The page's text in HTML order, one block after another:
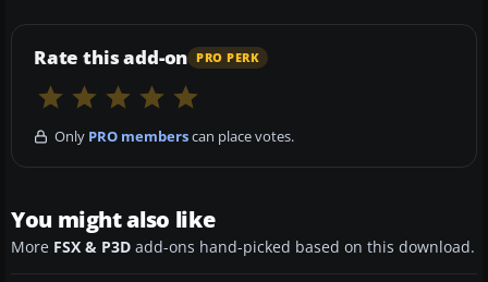
Rate this add-on PRO PERK
Only PRO memberscan place votes.
You might also like
More FSX & P3D add-ons hand-picked based on this download.